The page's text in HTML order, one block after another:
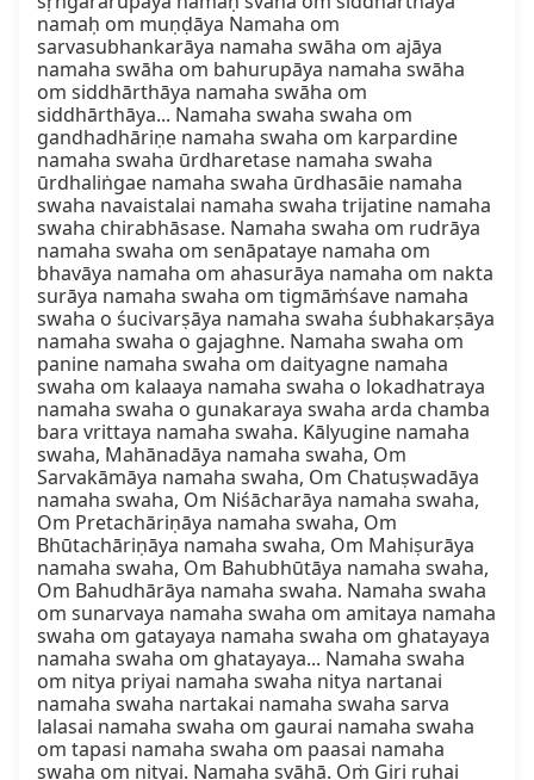
namaḥ om muṇḍāya Namaha om
sarvasubhankarāya namaha swāha om ajāya
namaha swāha om bahurupāya namaha swāha
om siddhārthāya namaha swāha om
siddhārthāya... Namaha swaha swaha om
gandhadhāriṇe namaha swaha om karpardine
namaha swaha ūrdharetase namaha swaha
ūrdhaliṅgae namaha swaha ūrdhasāie namaha
swaha navaistalai namaha swaha trijatine namaha
swaha chirabhāsase. Namaha swaha om rudrāya
namaha swaha om senāpataye namaha om
bhavāya namaha om ahasurāya namaha om nakta
surāya namaha swaha om tigmāṁśave namaha
swaha o śucivarṣāya namaha swaha śubhakarṣāya
namaha swaha o gajaghne. Namaha swaha om
panine namaha swaha om daityagne namaha
swaha om kalaaya namaha swaha o lokadhatraya
namaha swaha o gunakaraya swaha arda chamba
bara vrittaya namaha swaha. Kālyugine namaha
swaha, Mahānadāya namaha swaha, Om
Sarvakāmāya namaha swaha, Om Chatuṣwadāya
namaha swaha, Om Niśācharāya namaha swaha,
Om Pretachāriṇāya namaha swaha, Om
Bhūtachāriṇāya namaha swaha, Om Mahiṣurāya
namaha swaha, Om Bahubhūtāya namaha swaha,
Om Bahudhārāya namaha swaha. Namaha swaha
om sunarvaya namaha swaha om amitaya namaha
swaha om gatayaya namaha swaha om ghatayaya
namaha swaha om ghatayaya... Namaha swaha
om nitya priyai namaha swaha nitya nartanai
namaha swaha nartakai namaha swaha sarva
lalasai namaha swaha om gaurai namaha swaha
om tapasi namaha swaha om paasai namaha
swaha om nityai. Namaha svāhā. Oṁ Giri ruhai